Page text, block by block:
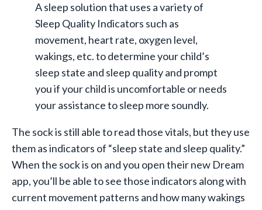
A sleep solution that uses a variety of
Sleep Quality Indicators such as
movement, heart rate, oxygen level,
wakings, etc. to determine your child’s
sleep state and sleep quality and prompt
you if your child is uncomfortable or needs
your assistance to sleep more soundly.
The sock is still able to read those vitals, but they use
them as indicators of “sleep state and sleep quality.”
When the sock is on and you open their new Dream
app, you’ll be able to see those indicators along with
current movement patterns and how many wakings